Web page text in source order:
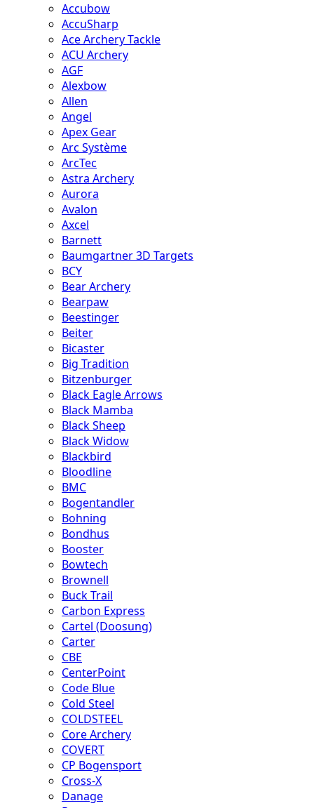
Accubow
AccuSharp
Ace Archery Tackle
ACU Archery
AGF
Alexbow
Allen
Angel
Apex Gear
Arc Système
ArcTec
Astra Archery
Aurora
Avalon
Axcel
Barnett
Baumgartner 3D Targets
BCY
Bear Archery
Bearpaw
Beestinger
Beiter
Bicaster
Big Tradition
Bitzenburger
Black Eagle Arrows
Black Mamba
Black Sheep
Black Widow
Blackbird
Bloodline
BMC
Bogentandler
Bohning
Bondhus
Booster
Bowtech
Brownell
Buck Trail
Carbon Express
Cartel (Doosung)
Carter
CBE
CenterPoint
Code Blue
Cold Steel
COLDSTEEL
Core Archery
COVERT
CP Bogensport
Cross-X
Danage